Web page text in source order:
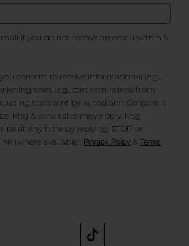
if you do not receive an email within 5
consent to receive informational (e.g.,
texts (e.g., cart reminders) from
texts sent by autodialer. Consent is
Msg & data rates may apply. Msg
at any time by replying STOP or
(where available). Privacy Policy &Terms